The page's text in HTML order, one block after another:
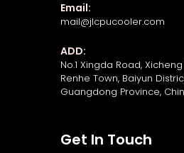
Email:
mail@jlcpucooler.com
ADD:
No.1 Xingda Road,
Renhe Town, Baiyun
Guangdong Province,
Get In Touch